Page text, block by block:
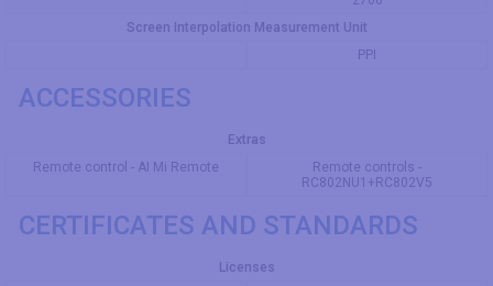
Screen Interpolation Measurement Unit
PPI
ACCESSORIES
Extras
Remote control - AI Mi Remote
Remote controls -
RC802NU1+RC802V5
CERTIFICATES AND STANDARDS
Licenses